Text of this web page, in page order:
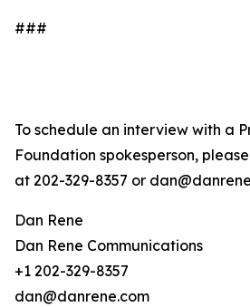
###
To schedule an interview with a
Foundation spokesperson,
at 202-329-8357 or
Dan Rene
Dan Rene Communications
+1 202-329-8357
dan@danrene.com